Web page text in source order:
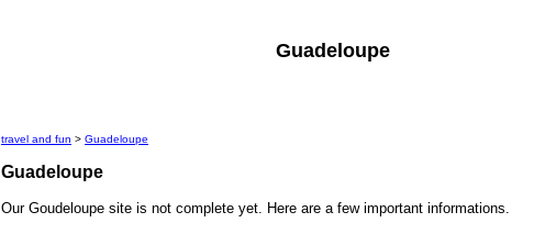
Guadeloupe
travel and fun > Guadeloupe
Guadeloupe
Our Goudeloupe site is not complete yet. Here are a few important informations.